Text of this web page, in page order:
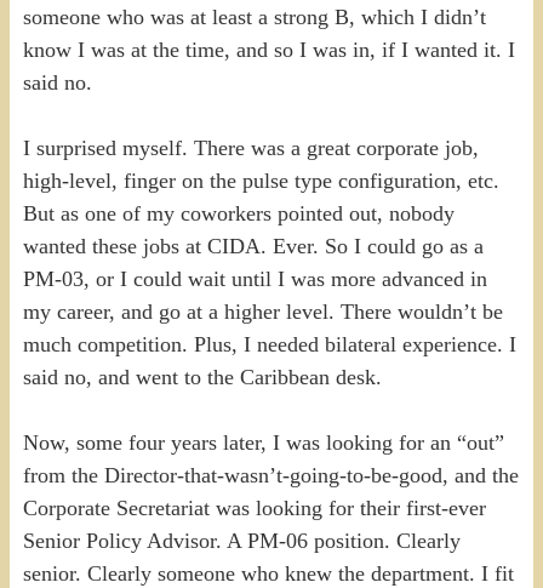
someone who was at least a strong B, which I didn’t
know I was at the time, and so I was in, if I wanted it. I
said no.
I surprised myself. There was a great corporate job,
high-level, finger on the pulse type configuration, etc.
But as one of my coworkers pointed out, nobody
wanted these jobs at CIDA. Ever. So I could go as a
PM-03, or I could wait until I was more advanced in
my career, and go at a higher level. There wouldn’t be
much competition. Plus, I needed bilateral experience. I
said no, and went to the Caribbean desk.
Now, some four years later, I was looking for an “out”
from the Director-that-wasn’t-going-to-be-good, and the
Corporate Secretariat was looking for their first-ever
Senior Policy Advisor. A PM-06 position. Clearly
senior. Clearly someone who knew the department. I fit